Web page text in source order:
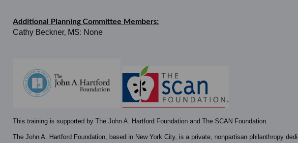
Additional Planning Committee Members:
Cathy Beckner, MS: None
This training is supported by The John A. Hartford Foundation and The SCAN Foundation.
The John A. Hartford Foundation, based in New York City, is a private, nonpartisan philanthropy